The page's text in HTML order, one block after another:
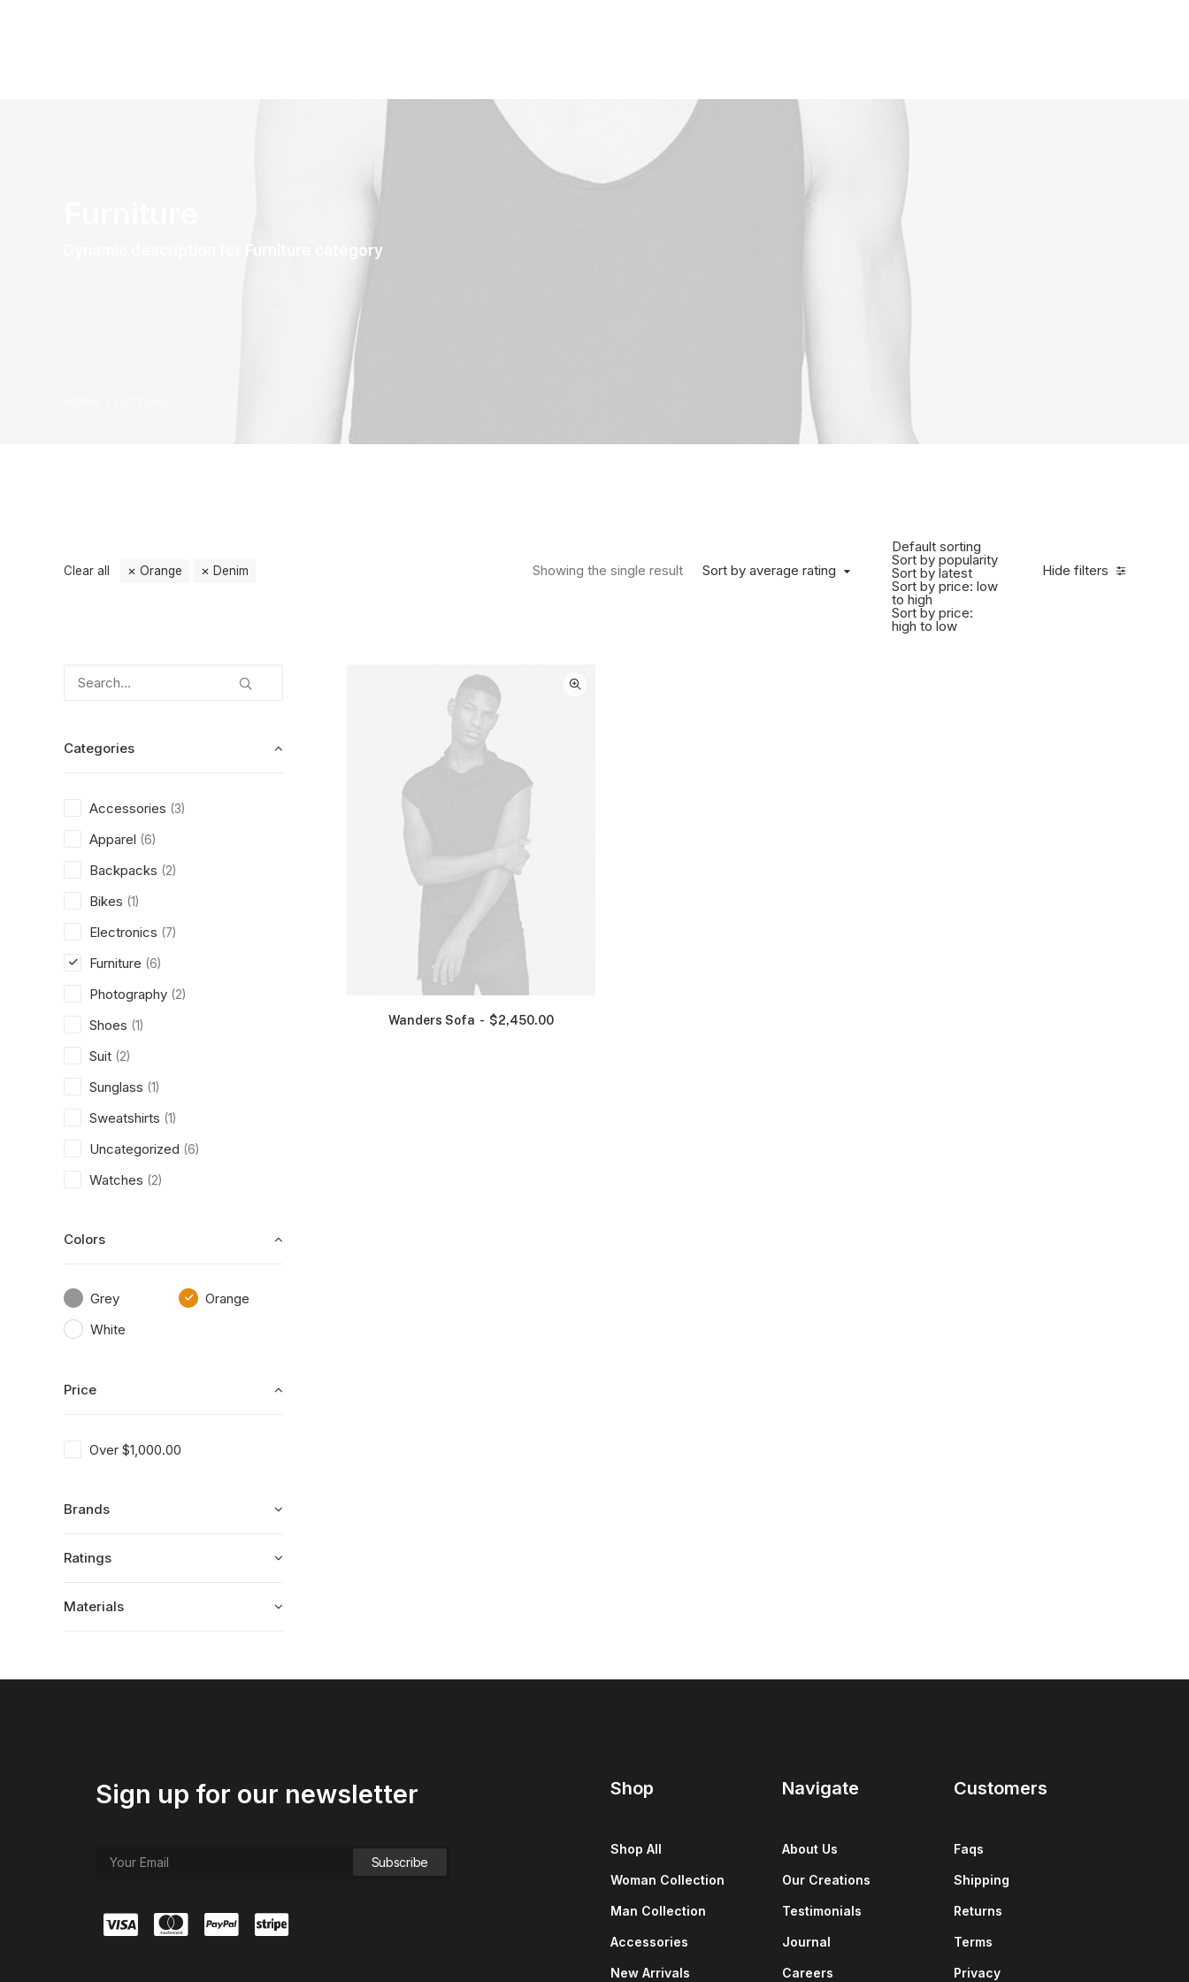
Dynamic description for Furniture category
Hide filters
Sort by average rating
Default sorting
Sort by popularity
Sort by latest
Sort by price: low
to high
Sort by price:
high to low
Showing the single result
Clear all Orange Denim
Categories
Accessories (3)
Apparel (6)
Backpacks (2)
Bikes (1)
Electronics (7)
Furniture (6)
Photography (2)
Shoes (1)
Suit (2)
Sunglass (1)
Sweatshirts (1)
Uncategorized (6)
Watches (2)
Colors
Grey
Orange
White
Price
Over $1,000.00
Brands
Ratings
Materials
Wanders Sofa $2,450.00
Sign up for our newsletter Shop
Shop All
Woman Collection
Man Collection
Accessories
New Arrivals
Navigate
About Us
Our Creations
Testimonials
Journal
Careers
Customers
Faqs
Shipping
Returns
Terms
Privacy